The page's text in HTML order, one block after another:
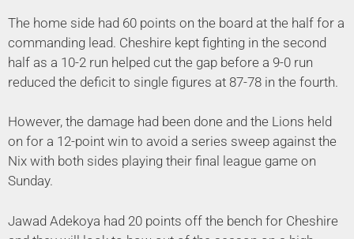
The home side had 60 points on the board at the half for a
commanding lead. Cheshire kept fighting in the second
half as a 10-2 run helped cut the gap before a 9-0 run
reduced the deficit to single figures at 87-78 in the fourth.
However, the damage had been done and the Lions held
on for a 12-point win to avoid a series sweep against the
Nix with both sides playing their final league game on
Sunday.
Jawad Adekoya had 20 points off the bench for Cheshire